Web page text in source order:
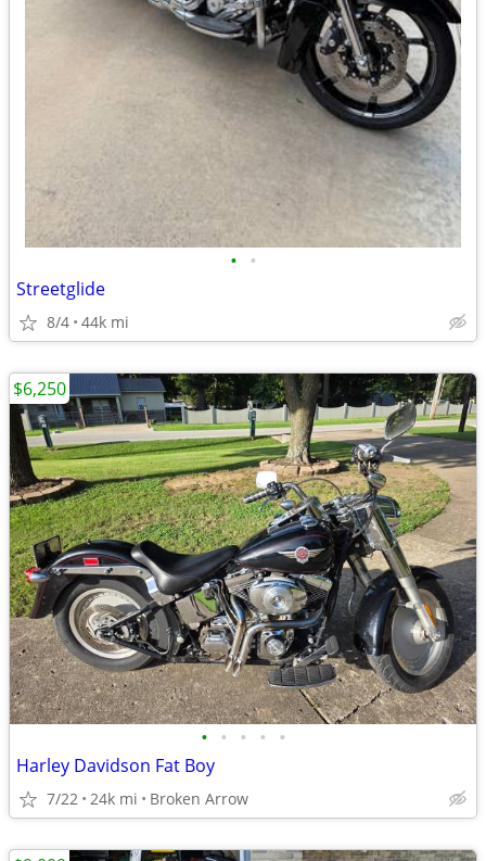
• •
Streetglide
8/4 44k mi
• • • • •
Harley Davidson Fat Boy
7/22 24k mi Broken Arrow
$6,250